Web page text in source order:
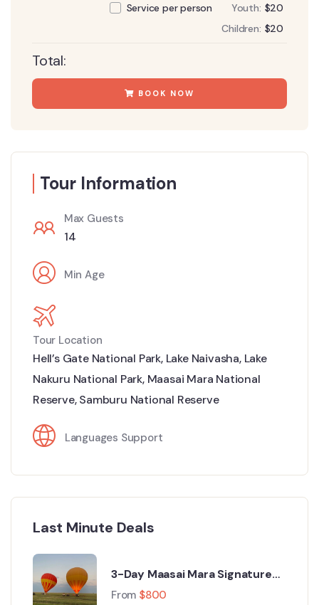
Service per person
Youth: $20
Children: $20
Total:
BOOK NOW
Tour Information
Max Guests
14
Min Age
Tour Location
Hell’s Gate National Park, Lake Naivasha, Lake
Nakuru National Park, Maasai Mara National
Reserve,Samburu National Reserve
Languages Support
Last Minute Deals
3-Day Maasai Mara Signature
Luxury Safari from Nairobi
From $800